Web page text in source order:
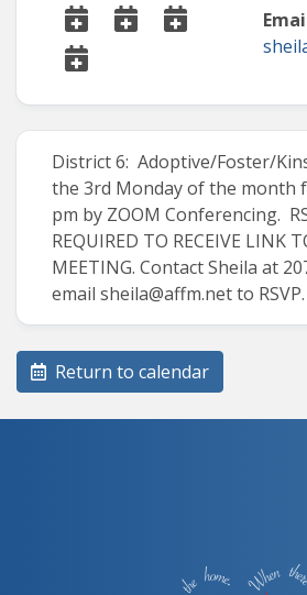
District 6: Adoptive/Foster/
the 3rd Monday of the month
pm by ZOOM Conferencing.
REQUIRED TO RECEIVE LINK
MEETING. Contact Sheila at
email sheila@affm.net to RSVP.
Return to calendar